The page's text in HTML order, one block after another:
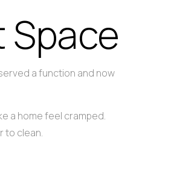
Space
a function and now
a home feel cramped.
to clean.